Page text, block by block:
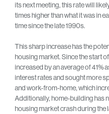
its next meeting, this rate will
times higher than what it was in
time since the late 1990s.
This sharp increase has the
housing market. Since the start
increased by an average of 41%
interest rates and sought more
and work-from-home, which
Additionally, home-building has
housing market crash during the